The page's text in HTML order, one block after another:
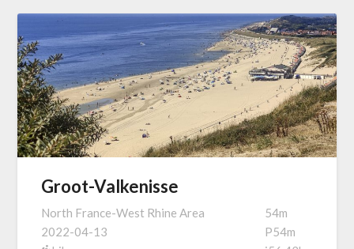
Groot-Valkenisse
North France-West Rhine Area
2022-04-13
54m
P54m